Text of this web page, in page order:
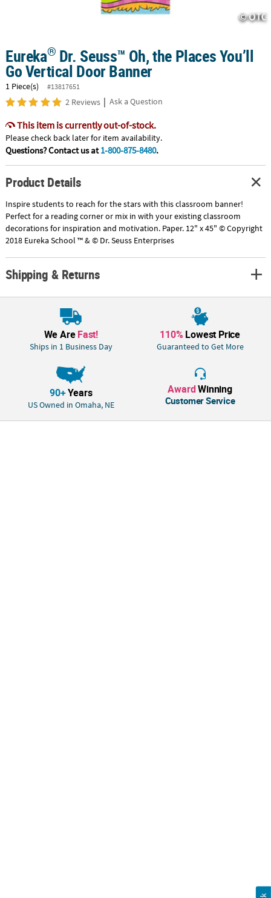
Eureka® Dr. Seuss™ Oh, the Places You’ll
Go Vertical Door Banner
1 Piece(s) #13817651
2 Reviews | Ask a Question
This item is currently out-of-stock.
Please check back later for item availability.
Questions? Contact us at1-800-875-8480.
Product Details
Inspire students to reach for the stars with this classroom banner!
Perfect for a reading corner or mix in with your existing classroom
decorations for inspiration and motivation. Paper. 12" x 45" © Copyright
2018 Eureka School ™ & © Dr. Seuss Enterprises
Shipping & Returns
We AreFast!
Ships in 1 Business Day
110% Lowest Price
Guaranteed to Get More
90+Years
US Owned in Omaha, NE
AwardWinning
Customer Service